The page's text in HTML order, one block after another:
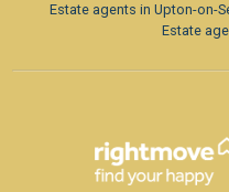
Estate agents in Upton-on-
Estate